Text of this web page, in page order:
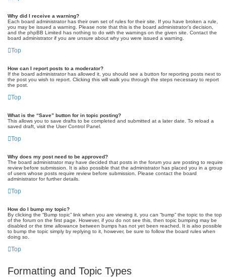
Why did I receive a warning?
Each board administrator has their own set of rules for their site. If you have broken a rule,
you may be issued a warning. Please note that this is the board administrator’s decision,
and the phpBB Limited has nothing to do with the warnings on the given site. Contact the
board administrator if you are unsure about why you were issued a warning.
Top
How can I report posts to a moderator?
If the board administrator has allowed it, you should see a button for reporting posts next to
the post you wish to report. Clicking this will walk you through the steps necessary to report
the post.
Top
What is the “Save” button for in topic posting?
This allows you to save drafts to be completed and submitted at a later date. To reload a
saved draft, visit the User Control Panel.
Top
Why does my post need to be approved?
The board administrator may have decided that posts in the forum you are posting to require
review before submission. It is also possible that the administrator has placed you in a group
of users whose posts require review before submission. Please contact the board
administrator for further details.
Top
How do I bump my topic?
By clicking the “Bump topic” link when you are viewing it, you can “bump” the topic to the top
of the forum on the first page. However, if you do not see this, then topic bumping may be
disabled or the time allowance between bumps has not yet been reached. It is also possible
to bump the topic simply by replying to it, however, be sure to follow the board rules when
doing so.
Top
Formatting and Topic Types